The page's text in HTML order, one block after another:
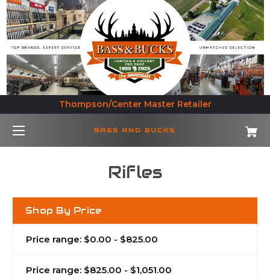
Thompson/Center Master Retailer
BASS AND BUCKS
Rifles
Shop By Price
Price range: $0.00 - $825.00
Price range: $825.00 - $1,051.00